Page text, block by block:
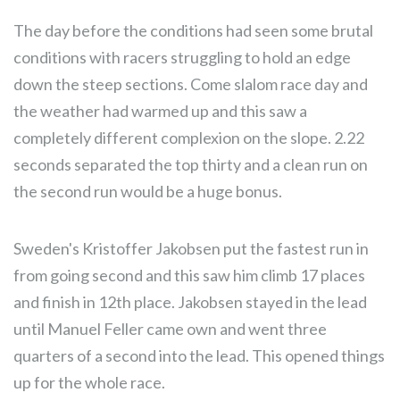
The day before the conditions had seen some brutal
conditions with racers struggling to hold an edge
down the steep sections. Come slalom race day and
the weather had warmed up and this saw a
completely different complexion on the slope. 2.22
seconds separated the top thirty and a clean run on
the second run would be a huge bonus.
Sweden's Kristoffer Jakobsen put the fastest run in
from going second and this saw him climb 17 places
and finish in 12th place. Jakobsen stayed in the lead
until Manuel Feller came own and went three
quarters of a second into the lead. This opened things
up for the whole race.